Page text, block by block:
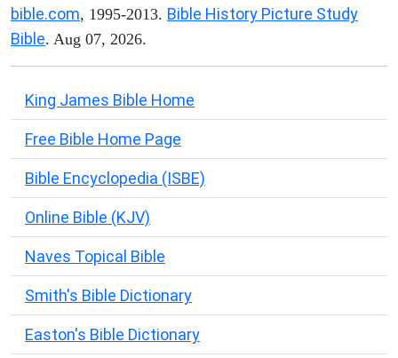
bible.com, 1995-2013. Bible History Picture Study
Bible. Aug 07, 2026.
King James Bible Home
Free Bible Home Page
Bible Encyclopedia (ISBE)
Online Bible (KJV)
Naves Topical Bible
Smith's Bible Dictionary
Easton's Bible Dictionary